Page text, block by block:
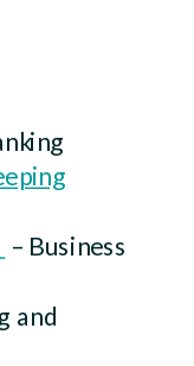
– Business
and